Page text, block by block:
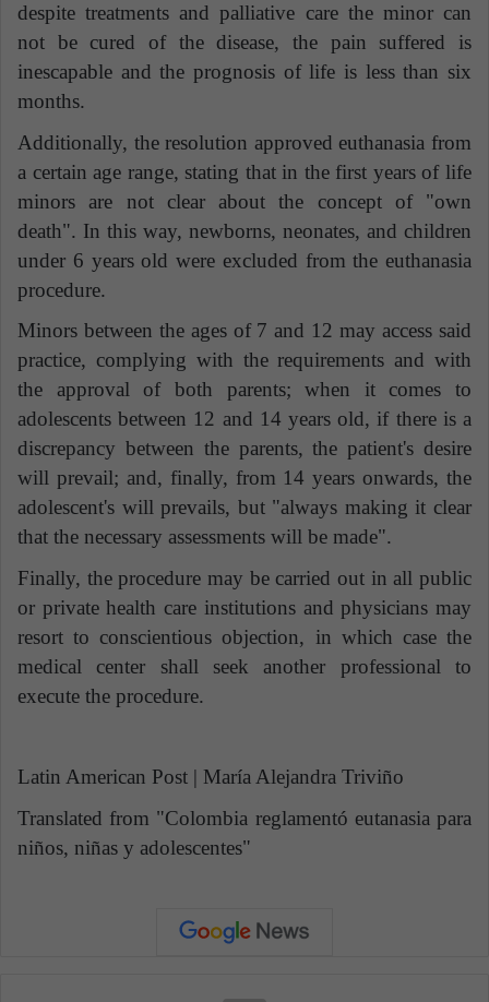
despite treatments and palliative care the minor can
not be cured of the disease, the pain suffered is
inescapable and the prognosis of life is less than six
months.
Additionally, the resolution approved euthanasia from
a certain age range, stating that in the first years of life
minors are not clear about the concept of "own
death". In this way, newborns, neonates, and children
under 6 years old were excluded from the euthanasia
procedure.
Minors between the ages of 7 and 12 may access said
practice, complying with the requirements and with
the approval of both parents; when it comes to
adolescents between 12 and 14 years old, if there is a
discrepancy between the parents, the patient's desire
will prevail; and, finally, from 14 years onwards, the
adolescent's will prevails, but "always making it clear
that the necessary assessments will be made".
Finally, the procedure may be carried out in all public
or private health care institutions and physicians may
resort to conscientious objection, in which case the
medical center shall seek another professional to
execute the procedure.
Latin American Post | María Alejandra Triviño
Translated from "Colombia reglamentó eutanasia para
niños, niñas y adolescentes"